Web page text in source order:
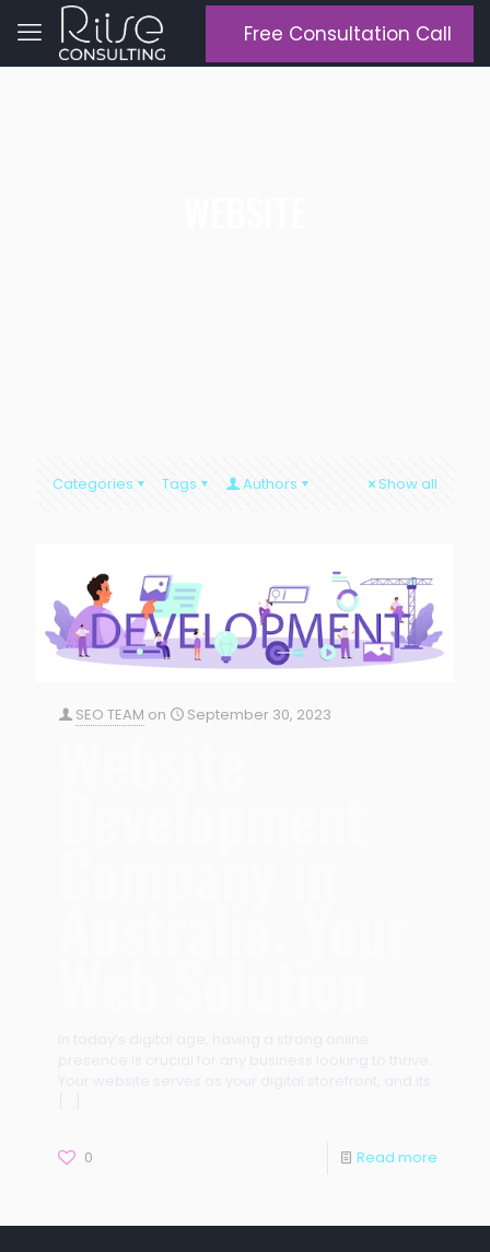
Free Consultation Call
Categories Tags Authors Show all
SEO TEAM on September 30, 2023
0 Read more